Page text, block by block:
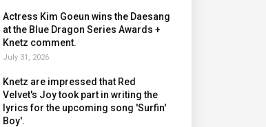
Actress Kim Goeun wins the Daesang
at the Blue Dragon Series Awards +
Knetz comment.
July 31, 2026
Knetz are impressed that Red
Velvet's Joy took part in writing the
lyrics for the upcoming song 'Surfin'
Boy'.